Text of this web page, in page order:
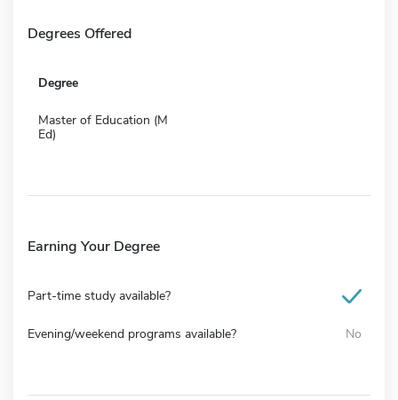
Degrees Offered
Degree
Master of Education (M
Ed)
Earning Your Degree
Part-time study available?
Evening/weekend programs available? No